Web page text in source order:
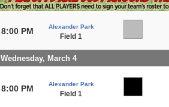
8:00 PM Alexander Park
Field 1
Wednesday, March 4
8:00 PM Alexander Park
Field 1